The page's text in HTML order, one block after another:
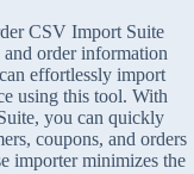
CSV Import Suite
order information
effortlessly import
using this tool. With
you can quickly
coupons, and orders
importer minimizes the